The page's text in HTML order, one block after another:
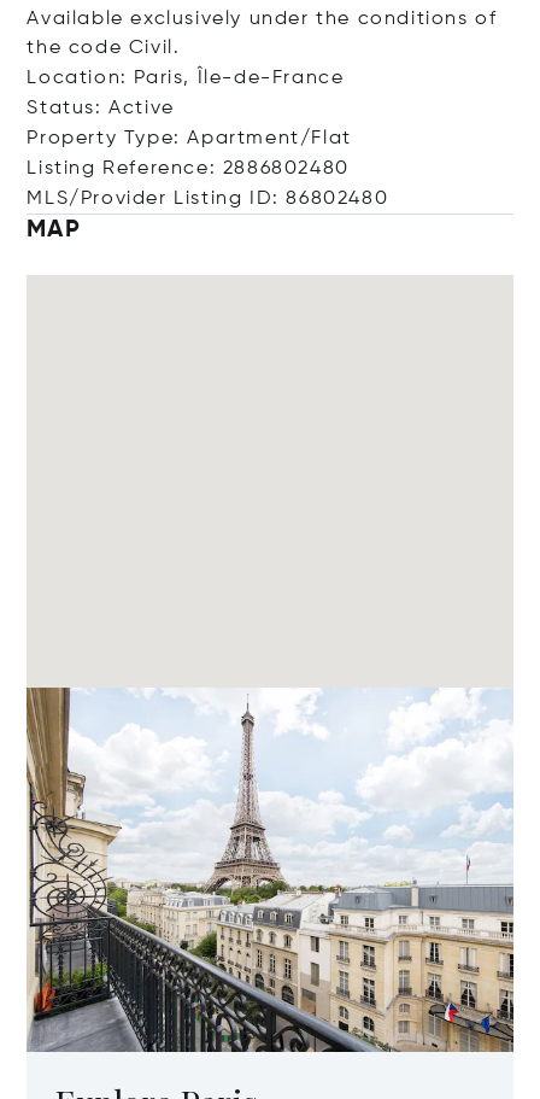
Available exclusively under the conditions of
the code Civil.
Location: Paris, Île-de-France
Status: Active
Property Type: Apartment/Flat
Listing Reference: 2886802480
MLS/Provider Listing ID: 86802480
MAP